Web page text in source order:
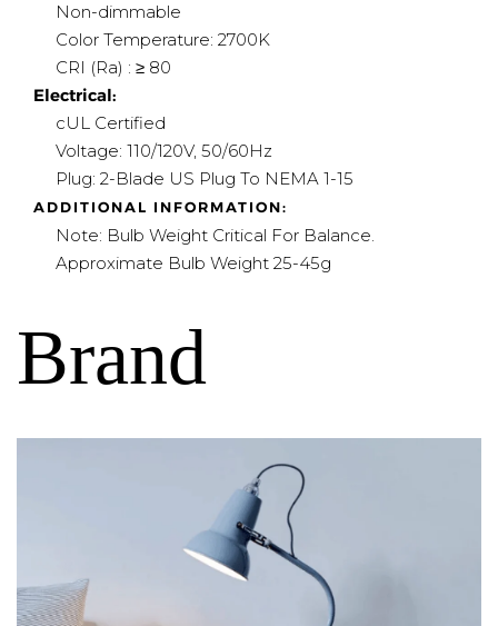
Non-dimmable
Color Temperature: 2700K
CRI (Ra) : ≥ 80
Electrical:
cUL Certified
Voltage: 110/120V, 50/60Hz
Plug: 2-Blade US Plug To NEMA 1-15
ADDITIONAL INFORMATION:
Note: Bulb Weight Critical For Balance.
Approximate Bulb Weight 25-45g
Brand